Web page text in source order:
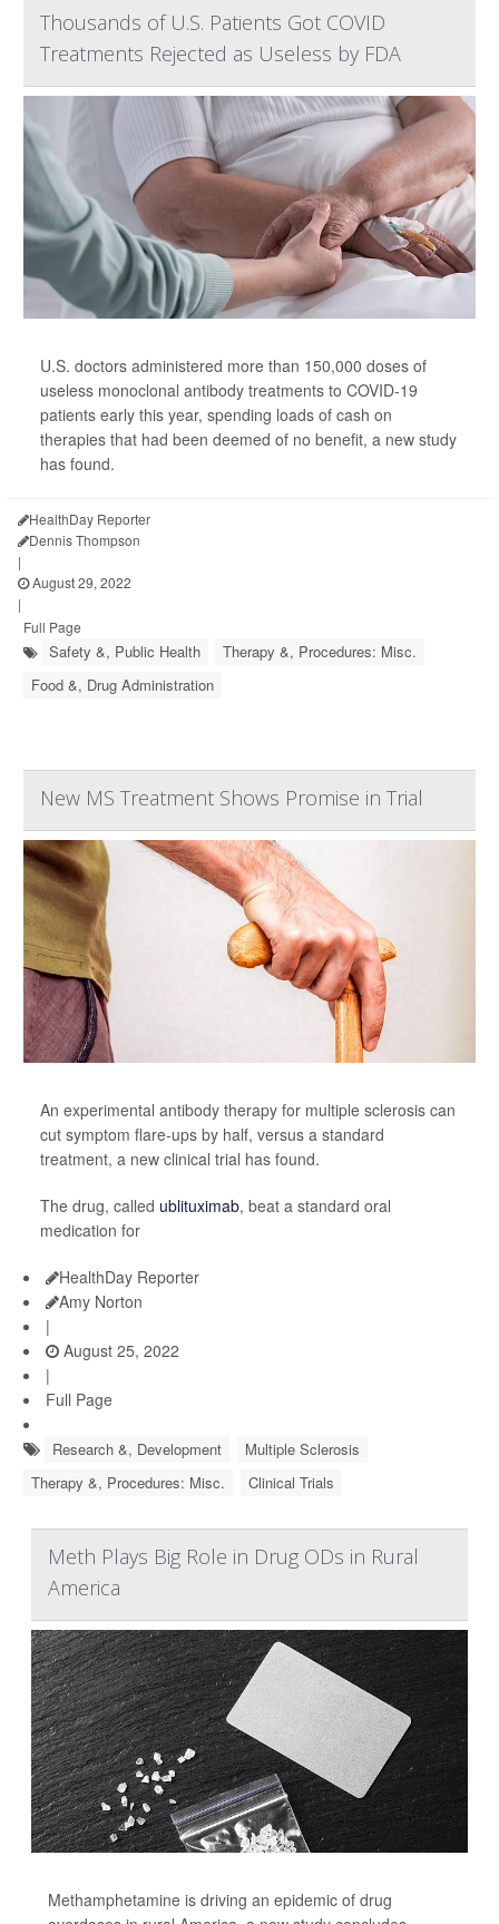
Thousands of U.S. Patients Got COVID
Treatments Rejected as Useless by FDA
U.S. doctors administered more than 150,000 doses of
useless monoclonal antibody treatments to COVID-19
patients early this year, spending loads of cash on
therapies that had been deemed of no benefit, a new study
has found.
HealthDay Reporter
Dennis Thompson
|
August 29, 2022
|
Full Page
Safety &, Public Health
Therapy &, Procedures: Misc.
Food &, Drug Administration
New MS Treatment Shows Promise in Trial
An experimental antibody therapy for multiple sclerosis can
cut symptom flare-ups by half, versus a standard
treatment, a new clinical trial has found.
The drug, called ublituximab, beat a standard oral
medication for
HealthDay Reporter
Amy Norton
|
August 25, 2022
|
Full Page
Research &, Development
Multiple Sclerosis
Therapy &, Procedures: Misc.
Clinical Trials
Meth Plays Big Role in Drug ODs in Rural
America
Methamphetamine is driving an epidemic of drug